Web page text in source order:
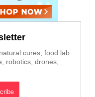
cures, food lab
robotics, drones,